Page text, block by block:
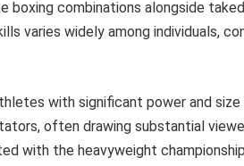
boxing combinations alongside
varies widely among individuals,
with significant power and
often drawing substantial
with the heavyweight